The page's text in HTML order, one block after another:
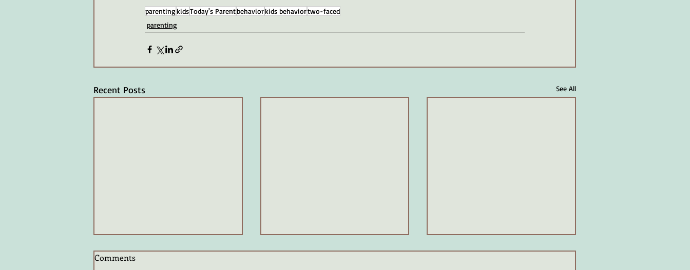
parenting kidsToday's Parentbehaviorkids behaviortwo-faced
parenting
Recent Posts See All
Comments